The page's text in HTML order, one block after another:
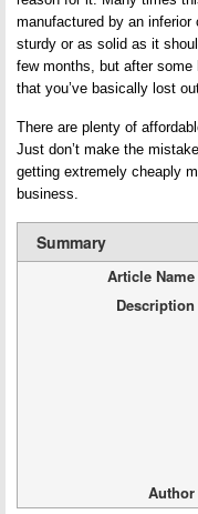
manufactured by an inferior
sturdy or as solid as it
few months, but after
that you’ve basically lost
There are plenty of
Just don’t make the
getting extremely cheaply
business.
Summary
Article Name
Description
Author